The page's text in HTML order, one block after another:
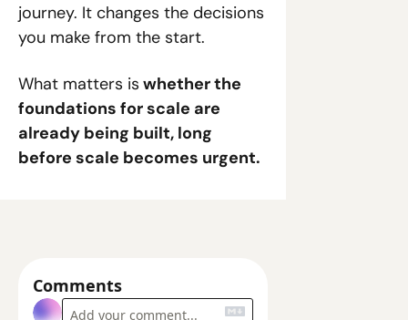
journey. It changes the decisions
you make from the start.
What matters is whether the
foundations for scale are
already being built, long
before scale becomes urgent.
Comments